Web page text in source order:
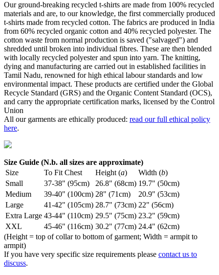
Our ground-breaking recycled t-shirts are made from 100% recycled
materials and are, to our knowledge, the first commercially produced
t-shirts made from recycled cotton. The fabrics are produced in India
from 60% recycled organic cotton and 40% recycled polyester. The
cotton waste from normal production is saved ("salvaged") and
shredded until broken into individual fibres. These are then blended
with locally recycled polyester and spun into yarn. The knitting,
dying and manufacturing are carried out in established facilities in
Tamil Nadu, renowned for high ethical labour standards and low
environmental impact. These products are certified under the Global
Recycle Standard (GRS) and the Organic Content Standard (OCS),
and carry the appropriate certification marks, licensed by the Control
Union
All our garments are ethically produced: read our full ethical policy
here.
Size Guide (N.b. all sizes are approximate)
Size
To Fit Chest Height (a) Width (b)
Small
37-38" (95cm) 26.8" (68cm) 19.7" (50cm)
Medium
39-40" (100cm) 28" (71cm)
20.9" (53cm)
Large
41-42" (105cm) 28.7" (73cm) 22" (56cm)
Extra Large 43-44" (110cm) 29.5" (75cm) 23.2" (59cm)
XXL
45-46" (116cm) 30.2" (77cm) 24.4" (62cm)
(Height = top of collar to bottom of garment; Width = armpit to
armpit)
If you have very specific size requirements please contact us to
discuss.